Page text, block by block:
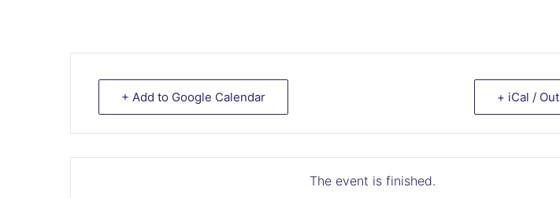
+ Add to Google Calendar + iCal /
The event is finished.